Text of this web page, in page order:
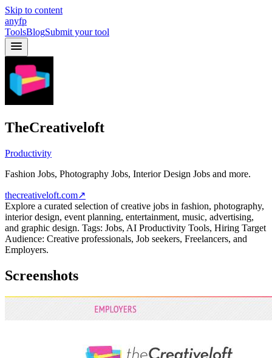
Skip to content
anyfp
ToolsBlogSubmit your tool
TheCreativeloft
Productivity
Fashion Jobs, Photography Jobs, Interior Design Jobs and more.
thecreativeloft.com↗
Explore a curated selection of creative jobs in fashion, photography,
interior design, event planning, entertainment, music, advertising,
and graphic design. Tags: Jobs, AI Productivity Tools, Hiring Target
Audience: Creative professionals, Job seekers, Freelancers, and
Employers.
Screenshots